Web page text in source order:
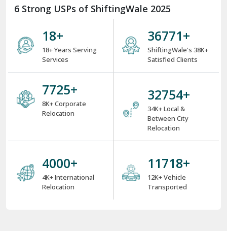
6 Strong USPs of ShiftingWale 2025
18+
18+ Years Serving
Services
38000+
ShiftingWale's 38K+
Satisfied Clients
8000+
8K+ Corporate
Relocation
34000+
34K+ Local &
Between City
Relocation
4000+
4K+ International
Relocation
12000+
12K+ Vehicle
Transported